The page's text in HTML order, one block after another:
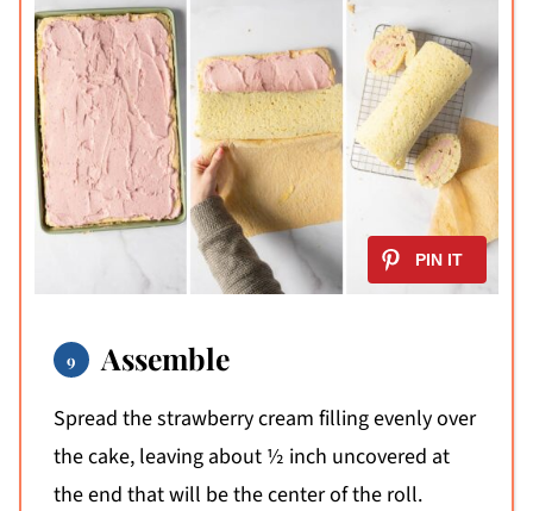
Assemble
Spread the strawberry cream filling evenly over
the cake, leaving about ½ inch uncovered at
the end that will be the center of the roll.